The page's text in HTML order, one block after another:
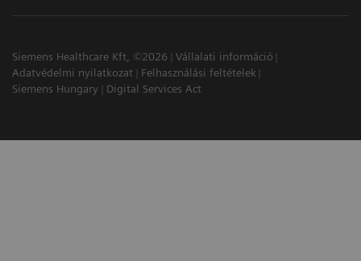
Siemens Healthcare Kft, ©2026
Vállalati információ
Adatvédelmi nyilatkozat
Felhasználási feltételek
Siemens Hungary
Digital Services Act